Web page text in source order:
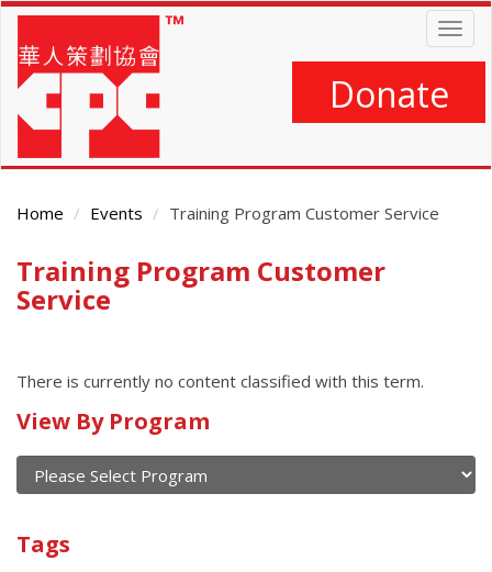
Skip
main
content
Donate
Home Events Training Program Customer Service
Main
Content
Training Program Customer
Service
There is currently no content classified with this term.
Calendar
of
current
and
past
events
View By Program
Program
Tags